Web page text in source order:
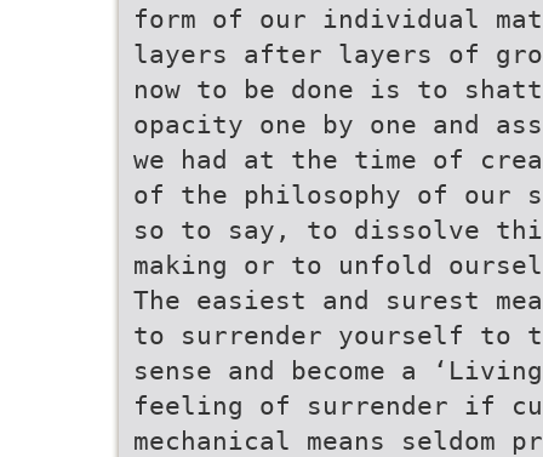
form of our individual
layers after layers of
now to be done is to
opacity one by one and
we had at the time of
of the philosophy of our
so to say, to dissolve
making or to unfold
The easiest and surest
to surrender yourself to
sense and become a
feeling of surrender if
mechanical means